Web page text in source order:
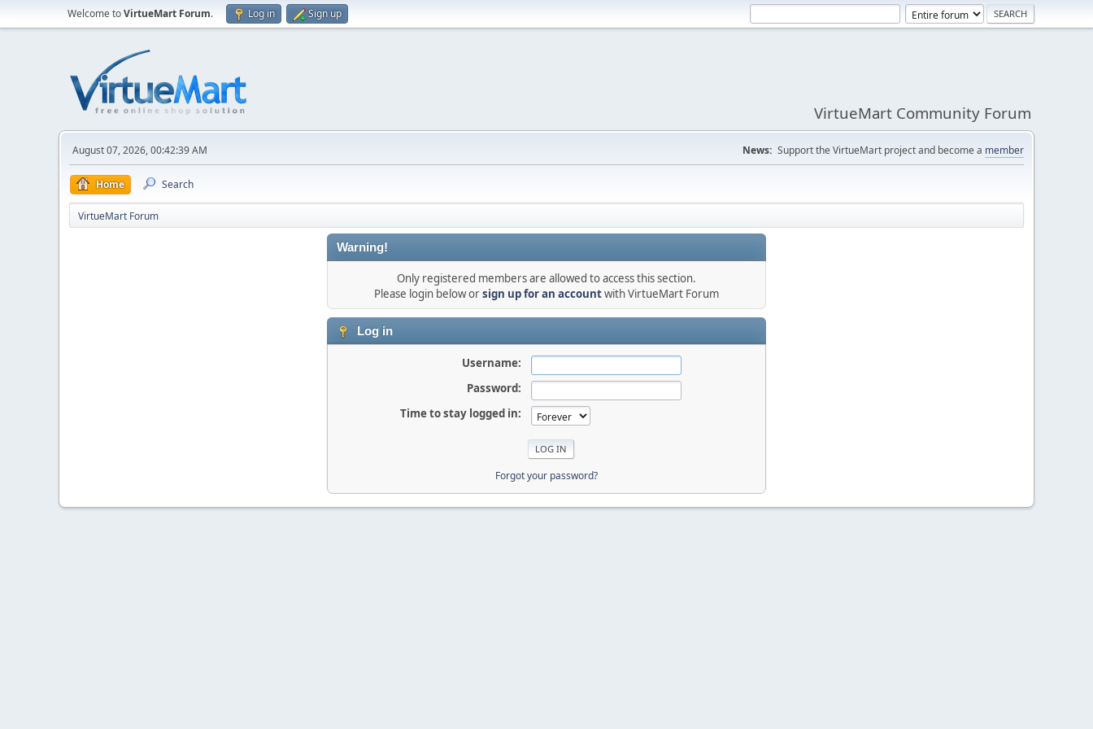
Welcome toVirtueMart Forum. Log in Sign up
VirtueMart Community Forum
August 07, 2026, 00:42:39 AM News: Support the VirtueMart project and become a member
Home Search
VirtueMart Forum
Warning!
Only registered members are allowed to access this section.
Please login below orsign up for an accountwith VirtueMart Forum
Log in
Username:
Password:
Time to stay logged in:
Forgot your password?